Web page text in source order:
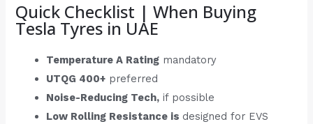
Quick Checklist | When Buying
Tesla Tyres in UAE
Temperature A Rating mandatory
UTQG 400+ preferred
Noise-Reducing Tech, if possible
Low Rolling Resistance is designed for EVS